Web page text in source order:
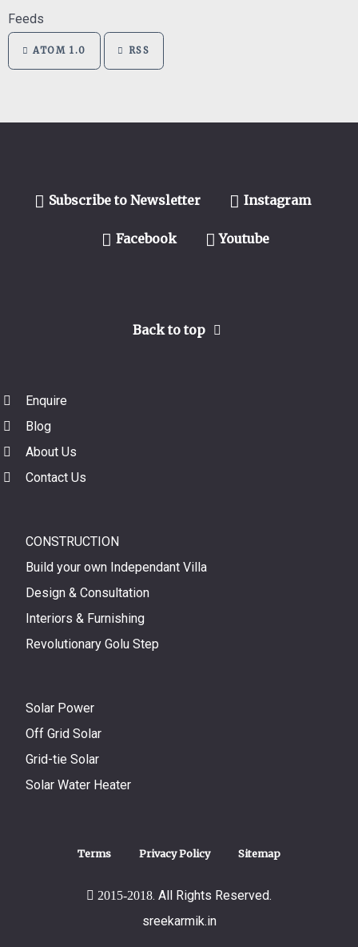
Feeds
ATOM 1.0 RSS
Subscribe to Newsletter Instagram
Facebook Youtube
Back to top
Enquire
Blog
About Us
Contact Us
CONSTRUCTION
Build your own Independant Villa
Design & Consultation
Interiors & Furnishing
Revolutionary Golu Step
Solar Power
Off Grid Solar
Grid-tie Solar
Solar Water Heater
Terms Privacy Policy Sitemap
2015-2018. All Rights Reserved.
sreekarmik.in